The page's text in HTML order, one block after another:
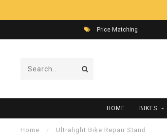
Price Matching
HOME BIKES
Home / Ultralight Bike Repair Stand